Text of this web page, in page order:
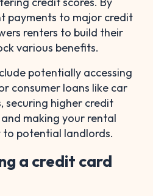
payments to major credit
renters to build their
various benefits.
potentially accessing
consumer loans like car
securing higher credit
making your rental
potential landlords.
a credit card